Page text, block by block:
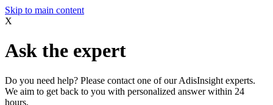
Skip to main content
X
Ask the expert
Do you need help? Please contact one of our AdisInsight experts.
We aim to get back to you with personalized answer within 24
hours.